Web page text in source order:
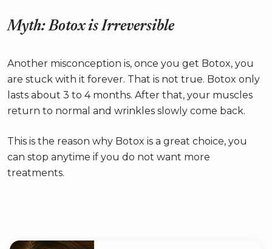
Myth: Botox is Irreversible
Another misconception is, once you get Botox, you
are stuck with it forever. That is not true. Botox only
lasts about 3 to 4 months. After that, your muscles
return to normal and wrinkles slowly come back.
This is the reason why Botox is a great choice, you
can stop anytime if you do not want more
treatments.